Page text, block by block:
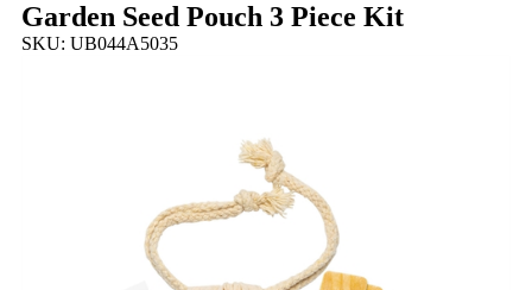
Garden Seed Pouch 3 Piece Kit
SKU: UB044A5035